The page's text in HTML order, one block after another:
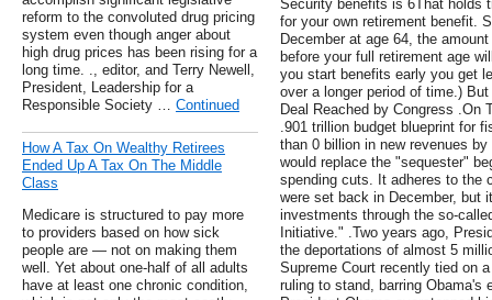
reform to the convoluted drug pricing
system even though anger about
high drug prices has been rising for a
long time. ., editor, and Terry Newell,
President, Leadership for a
Responsible Society … Continued
How A Tax On Wealthy Retirees
Ended Up A Tax On The Middle
Class
Medicare is structured to pay more
to providers based on how sick
people are — not on making them
well. Yet about one-half of all adults
have at least one chronic condition,
Security benefits is 6That holds
for your own retirement benefit.
December at age 64, the
before your full retirement age
you start benefits early you get
over a longer period of time.)
Deal Reached by Congress .On
.901 trillion budget blueprint for
than 0 billion in new revenues
would replace the "sequester"
spending cuts. It adheres to the
were set back in December, but
investments through the so-
Initiative." .Two years ago,
the deportations of almost 5
Supreme Court recently tied on
ruling to stand, barring Obama's